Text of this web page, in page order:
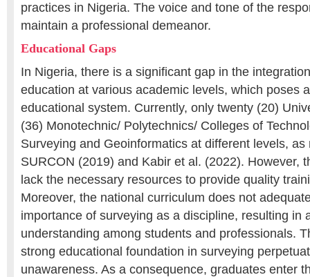
practices in Nigeria. The voice and tone of the
maintain a professional demeanor.
Educational Gaps
In Nigeria, there is a significant gap in the
education at various academic levels, which poses
educational system. Currently, only twenty (20)
(36) Monotechnic/ Polytechnics/ Colleges of
Surveying and Geoinformatics at different levels, as
SURCON (2019) and Kabir et al. (2022). However,
lack the necessary resources to provide quality
Moreover, the national curriculum does not
importance of surveying as a discipline, resulting in
understanding among students and professionals.
strong educational foundation in surveying
unawareness. As a consequence, graduates enter